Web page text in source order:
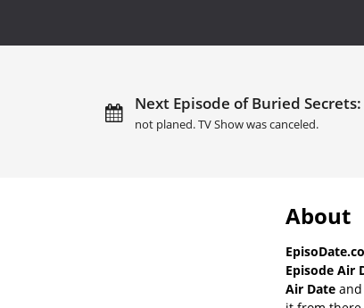
Next Episode of Buried
not planed. TV Show was canceled.
About
Episode Air
Air Date